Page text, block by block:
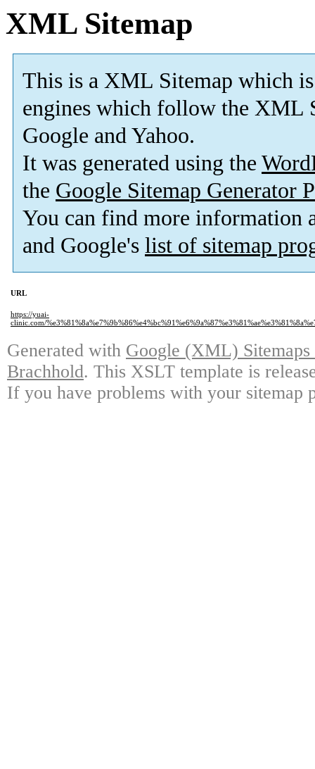
XML Sitemap
This is a XML Sitemap which is
engines which follow the XML
Google and Yahoo.
It was generated using the
the Google Sitemap Generator
You can find more information
and Google's list of sitemap
URL
https://yuai-
clinic.com/
Generated with Google (XML)
Brachhold. This XSLT template is
If you have problems with your sitemap